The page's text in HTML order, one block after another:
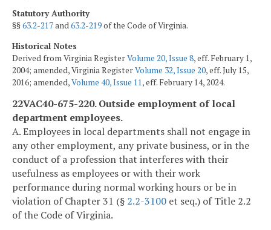
Statutory Authority
§§63.2-217and63.2-219of the Code of Virginia.
Historical Notes
Derived from Virginia RegisterVolume 20, Issue 8, eff. February 1,
2004; amended, Virginia RegisterVolume 32, Issue 20, eff. July 15,
2016; amended,Volume 40, Issue 11, eff. February 14, 2024.
22VAC40-675-220. Outside employment of local
department employees.
A. Employees in local departments shall not engage in
any other employment, any private business, or in the
conduct of a profession that interferes with their
usefulness as employees or with their work
performance during normal working hours or be in
violation of Chapter 31 (§ 2.2-3100 et seq.) of Title 2.2
of the Code of Virginia.